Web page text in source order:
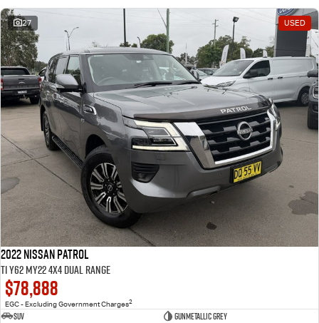
27 USED
2022 Nissan Patrol
Ti Y62 MY22 4X4 Dual Range
$78,888
EGC - Excluding Government Charges2
SUV
Gunmetallic Grey